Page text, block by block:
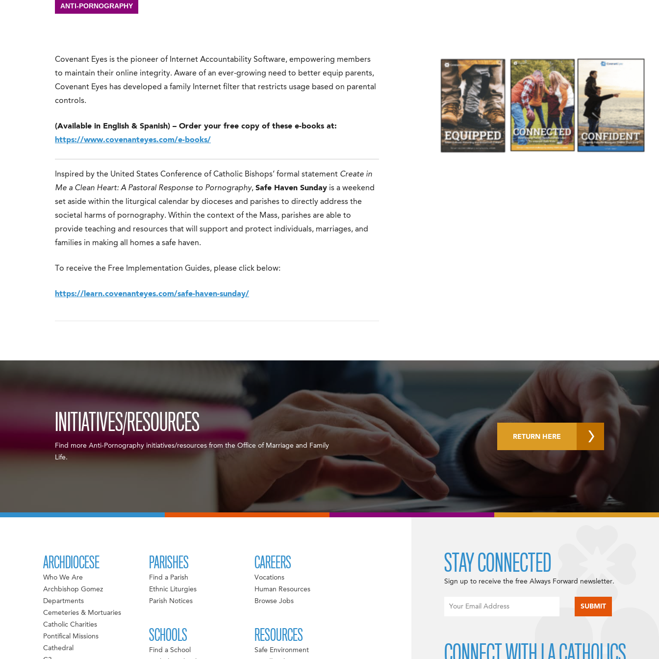
ANTI-PORNOGRAPHY
Covenant Eyes is the pioneer of Internet Accountability Software, empowering members
to maintain their online integrity. Aware of an ever-growing need to better equip parents,
Covenant Eyes has developed a family Internet filter that restricts usage based on parental
controls.
(Available in English & Spanish) – Order your free copy of these e-books at:
https://www.covenanteyes.com/e-books/
Inspired by the United States Conference of Catholic Bishops’ formal statement Create in
Me a Clean Heart: A Pastoral Response to Pornography, Safe Haven Sunday is a weekend
set aside within the liturgical calendar by dioceses and parishes to directly address the
societal harms of pornography. Within the context of the Mass, parishes are able to
provide teaching and resources that will support and protect individuals, marriages, and
families in making all homes a safe haven.
To receive the Free Implementation Guides, please click below:
https://learn.covenanteyes.com/safe-haven-sunday/
INITIATIVES/RESOURCES
Find more Anti-Pornography initiatives/resources from the Office of Marriage and Family
Life.
RETURN HERE
ARCHDIOCESE
Who We Are
Archbishop Gomez
Departments
Cemeteries & Mortuaries
Catholic Charities
Pontifical Missions
Cathedral
PARISHES
Find a Parish
Ethnic Liturgies
Parish Notices
SCHOOLS
Find a School
CAREERS
Vocations
Human Resources
Browse Jobs
RESOURCES
Safe Environment
STAY CONNECTED
Sign up to receive the free Always Forward newsletter.